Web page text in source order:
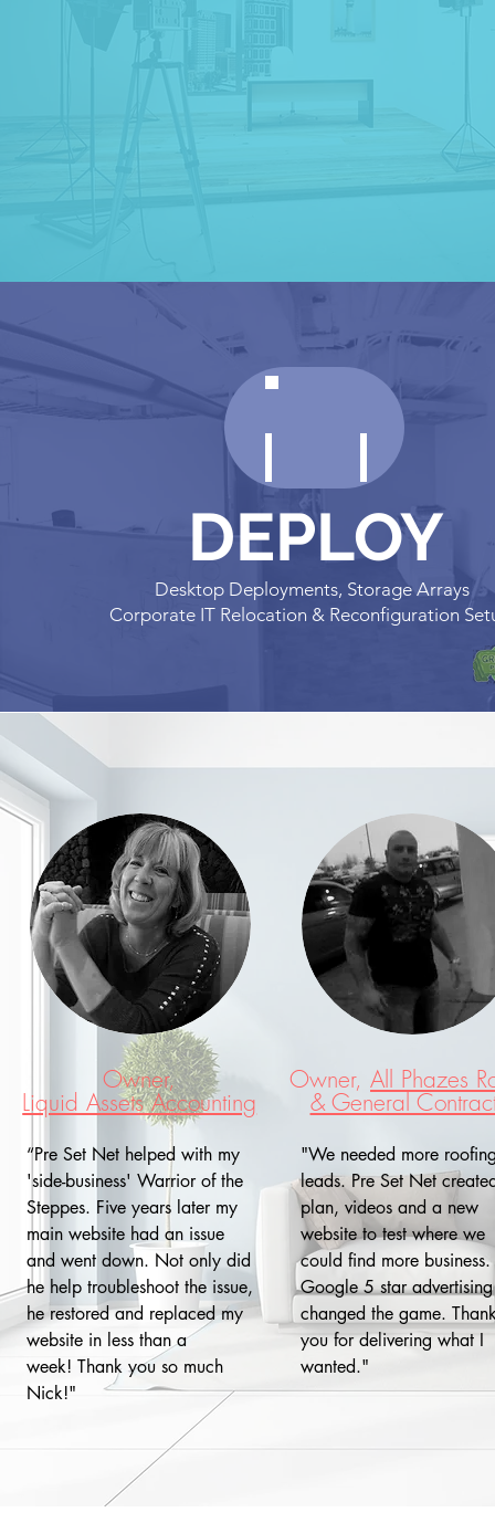
DEPLOY
Desktop Deployments, Storage Arrays
Corporate IT Relocation & Reconfiguration
Owner,
Liquid Assets Accounting
“Pre Set Net helped with my
'side-business' Warrior of the
Steppes. Five years later my
main website had an issue
and went down. Not only did
he help troubleshoot the issue,
he restored and replaced my
website in less than a
week! Thank you so much
Nick!"
Owner,All Phazes
& General
"We needed more
leads. Pre Set Net
plan, videos and a new
website to test where we
could find more business.
Google 5 star advertising
changed the game.
you for delivering what I
wanted."